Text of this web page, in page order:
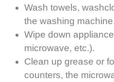
Wash towels,
the washing
Wipe down
microwave, etc.).
Clean up grease or
counters, the